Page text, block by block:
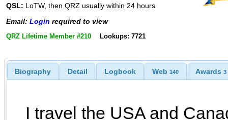
QSL: LoTW, then QRZ usually within 24 hours
Email: Login required to view
QRZ Lifetime Member #210 Lookups: 7721
Biography Detail Logbook Web140 Awards3